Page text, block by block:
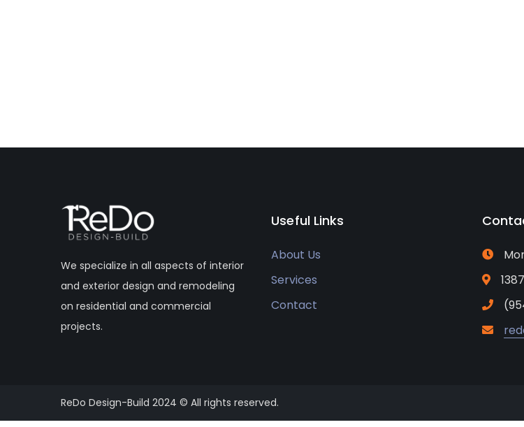
We specialize in all aspects of interior
and exterior design and remodeling
on residential and commercial
projects.
Useful Links
About Us
Services
Contact
ReDo Design-Build 2024 © All rights reserved.